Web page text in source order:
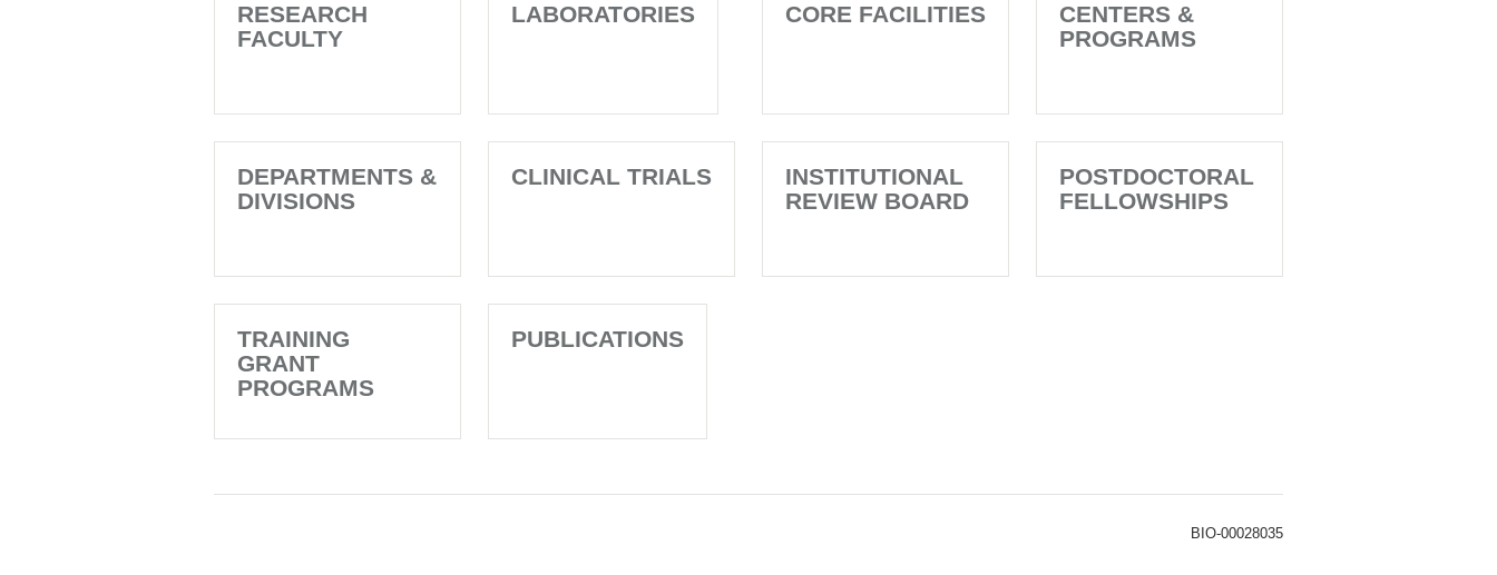
RESEARCH
FACULTY
LABORATORIES CORE FACILITIES
CENTERS &
PROGRAMS
DEPARTMENTS &
DIVISIONS
CLINICAL TRIALS
INSTITUTIONAL
REVIEW BOARD
POSTDOCTORAL
FELLOWSHIPS
TRAINING
GRANT
PROGRAMS
PUBLICATIONS
BIO-00028035